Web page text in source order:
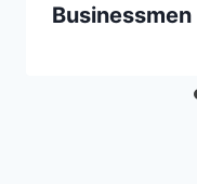
Businessmen